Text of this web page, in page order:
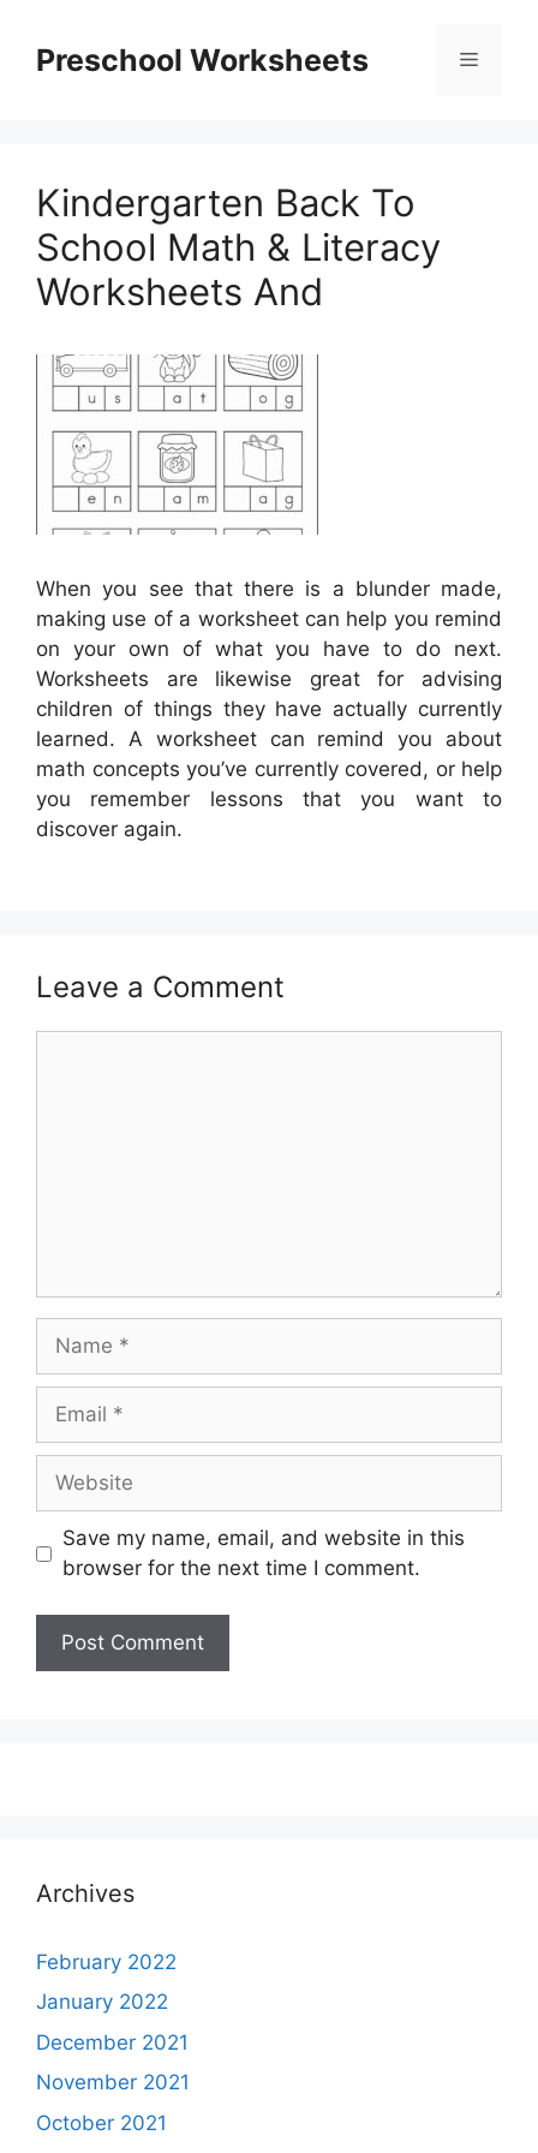
contentPreschool Worksheets Menu
Kindergarten Back To
School Math & Literacy
Worksheets And
When you see that there is a blunder made,
making use of a worksheet can help you remind
on your own of what you have to do next.
Worksheets are likewise great for advising
children of things they have actually currently
learned. A worksheet can remind you about
math concepts you’ve currently covered, or help
you remember lessons that you want to
discover again.
Leave a Comment
Name
Email
Website
Save my name, email, and website in this
browser for the next time I comment.
Archives
February 2022
January 2022
December 2021
November 2021
October 2021